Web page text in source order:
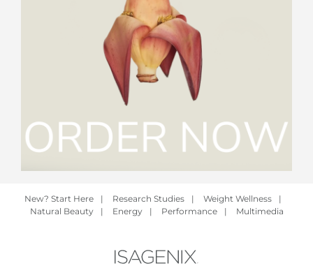
New? Start Here | Research Studies | Weight Wellness
|
Natural Beauty
| Energy | Performance | Multimedia